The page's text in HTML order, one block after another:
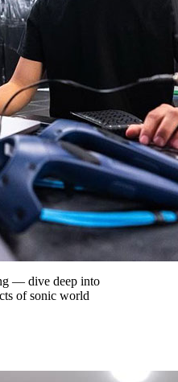
— dive deep into
of sonic world